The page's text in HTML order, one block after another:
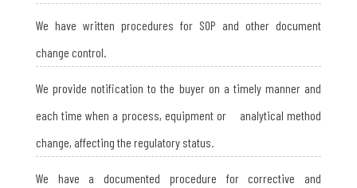
We have written procedures for SOP and other document
change control.
We provide notification to the buyer on a timely manner and
each time when a process, equipment or analytical method
change, affecting the regulatory status.
We have a documented procedure for corrective and